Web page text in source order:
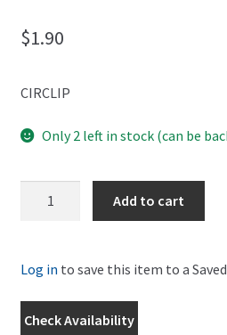
$1.90
CIRCLIP
Only 2 left in stock (can be
Part
#
9838808
Add to cart
Log in to save this item to a
Check Availability